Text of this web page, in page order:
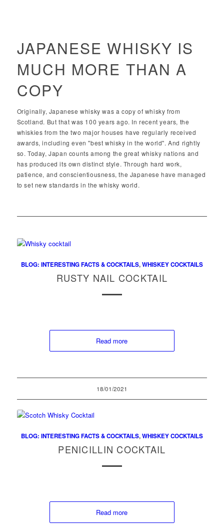
JAPANESE WHISKY IS
MUCH MORE THAN A
COPY
Originally, Japanese whisky was a copy of whisky from
Scotland. But that was 100 years ago. In recent years, the
whiskies from the two major houses have regularly received
awards, including even "best whisky in the world". And rightly
so. Today, Japan counts among the great whisky nations and
has produced its own distinct style. Through hard work,
patience, and conscientiousness, the Japanese have managed
to set new standards in the whisky world.
BLOG: INTERESTING FACTS & COCKTAILS,WHISKEY COCKTAILS
RUSTY NAIL COCKTAIL
Read more
18/01/2021
BLOG: INTERESTING FACTS & COCKTAILS,WHISKEY COCKTAILS
PENICILLIN COCKTAIL
Read more